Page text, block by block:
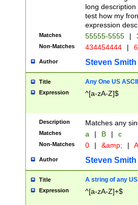
long
test how my
expression
Matches 55555-5555 |
Non-Matches 434454444 |
Author Steven Smith
Title Any One US
Expression ^[a-zA-Z]$
Description Matches any
Matches a | B | c
Non-Matches 0 | &amp; |
Author Steven Smith
Title A string of any
Expression ^[a-zA-Z]+$